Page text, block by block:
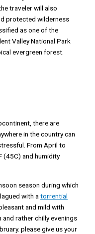
traveler will also
protected wilderness
as one of the
Valley National Park
evergreen forest.
there are
in the country can
From April to
(45C) and humidity
season during which
with atorrential
and mild with
rather chilly evenings
please give us your